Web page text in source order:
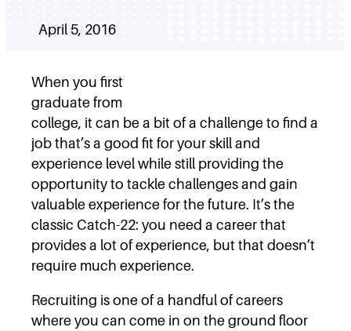
April 5, 2016
When you first
graduate from
college, it can be a bit of a challenge to find a
job that’s a good fit for your skill and
experience level while still providing the
opportunity to tackle challenges and gain
valuable experience for the future. It’s the
classic Catch-22: you need a career that
provides a lot of experience, but that doesn’t
require much experience.
Recruiting is one of a handful of careers
where you can come in on the ground floor